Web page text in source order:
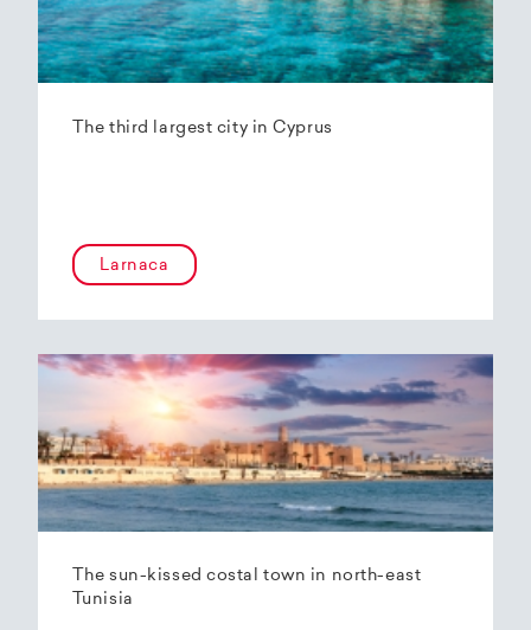
The third largest city in Cyprus
Larnaca
The sun-kissed costal town in north-east
Tunisia